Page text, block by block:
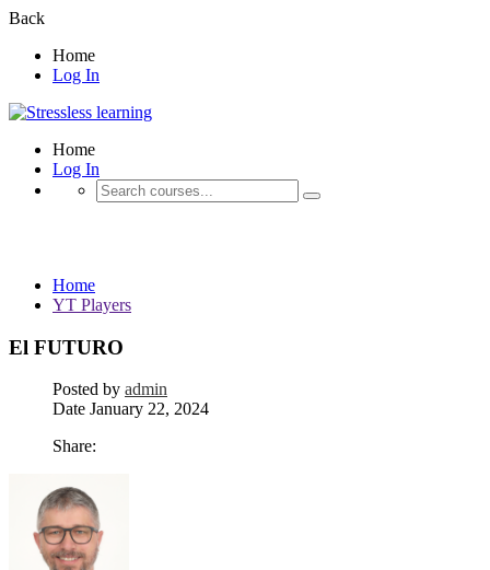
Back
Home
Log In
Home
Log In
Home
YT Players
El FUTURO
Posted by admin
Date January 22, 2024
Share: